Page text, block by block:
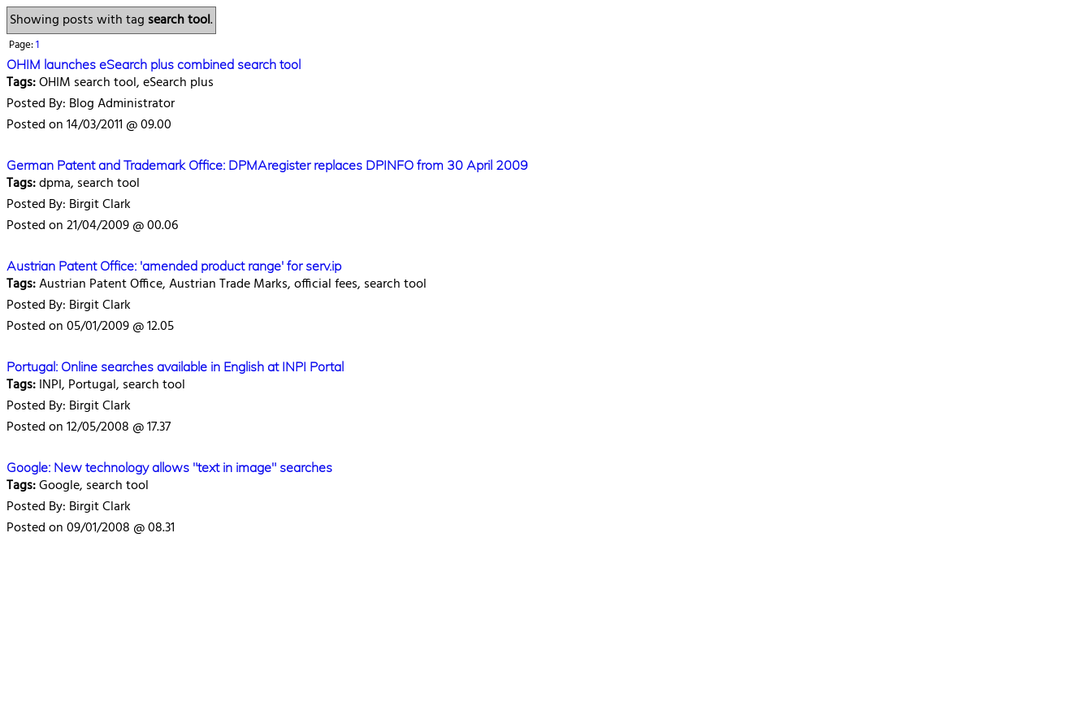
Showing posts with tag search tool.
Page:1
OHIM launches eSearch plus combined search tool
Tags:OHIM search tool, eSearch plus
Posted By: Blog Administrator
Posted on 14/03/2011 @ 09.00
German Patent and Trademark Office: DPMAregister replaces DPINFO from 30 April 2009
Tags:dpma, search tool
Posted By: Birgit Clark
Posted on 21/04/2009 @ 00.06
Austrian Patent Office: 'amended product range' for serv.ip
Tags:Austrian Patent Office, Austrian Trade Marks, official fees, search tool
Posted By: Birgit Clark
Posted on 05/01/2009 @ 12.05
Portugal: Online searches available in English at INPI Portal
Tags:INPI, Portugal, search tool
Posted By: Birgit Clark
Posted on 12/05/2008 @ 17.37
Google: New technology allows "text in image" searches
Tags:Google, search tool
Posted By: Birgit Clark
Posted on 09/01/2008 @ 08.31